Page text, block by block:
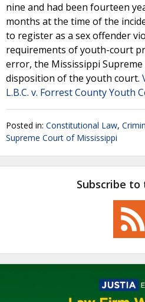
nine and had been fourteen
months at the time of the
to register as a sex offender
requirements of youth-court
error, the Mississippi
disposition of the youth court.
L.B.C. v. Forrest County Youth
Posted in: Constitutional Law,
Supreme Court of Mississippi
Subscribe to